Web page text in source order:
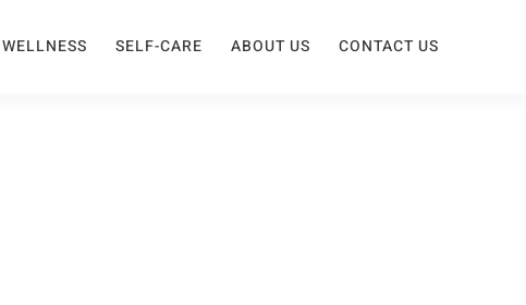
WELLNESS SELF-CARE ABOUT US CONTACT US